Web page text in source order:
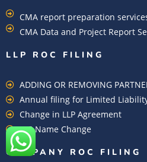
CMA report preparation
CMA Data and Project Report
LLP ROC FILING
ADDING OR REMOVING
Annual filing for Limited
Change in LLP Agreement
LLP Name Change
COMPANY ROC FILING​